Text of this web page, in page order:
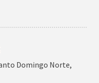
Domingo Norte,